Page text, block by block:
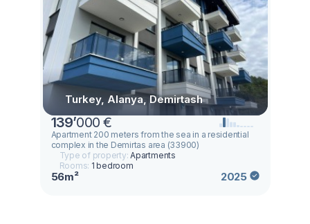
Turkey, Alanya, Demirtash
139’000 €
Apartment 200 meters from the sea in a residential
complex in the Demirtas area (33900)
Type of property:Apartments
Rooms: 1 bedroom
56m² 2025